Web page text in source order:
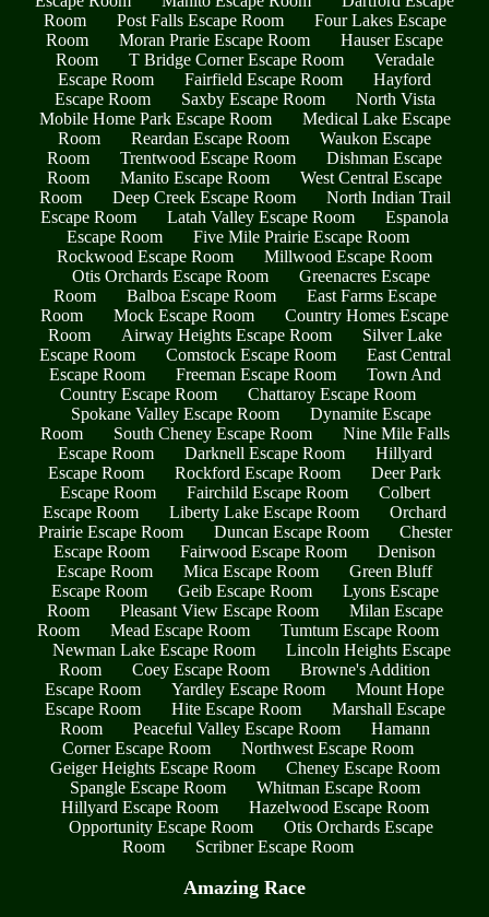
Room
Post Falls Escape Room
Four Lakes Escape
Room
Moran Prarie Escape Room
Hauser Escape
Room
T Bridge Corner Escape Room
Veradale
Escape Room
Fairfield Escape Room
Hayford
Escape Room
Saxby Escape Room
North Vista
Mobile Home Park Escape Room
Medical Lake Escape
Room
Reardan Escape Room
Waukon Escape
Room
Trentwood Escape Room
Dishman Escape
Room
Manito Escape Room
West Central Escape
Room
Deep Creek Escape Room
North Indian Trail
Escape Room
Latah Valley Escape Room
Espanola
Escape Room
Five Mile Prairie Escape Room
Rockwood Escape Room
Millwood Escape Room
Otis Orchards Escape Room
Greenacres Escape
Room
Balboa Escape Room
East Farms Escape
Room
Mock Escape Room
Country Homes Escape
Room
Airway Heights Escape Room
Silver Lake
Escape Room
Comstock Escape Room
East Central
Escape Room
Freeman Escape Room
Town And
Country Escape Room
Chattaroy Escape Room
Spokane Valley Escape Room
Dynamite Escape
Room
South Cheney Escape Room
Nine Mile Falls
Escape Room
Darknell Escape Room
Hillyard
Escape Room
Rockford Escape Room
Deer Park
Escape Room
Fairchild Escape Room
Colbert
Escape Room
Liberty Lake Escape Room
Orchard
Prairie Escape Room
Duncan Escape Room
Chester
Escape Room
Fairwood Escape Room
Denison
Escape Room
Mica Escape Room
Green Bluff
Escape Room
Geib Escape Room
Lyons Escape
Room
Pleasant View Escape Room
Milan Escape
Room
Mead Escape Room
Tumtum Escape Room
Newman Lake Escape Room
Lincoln Heights Escape
Room
Coey Escape Room
Browne's Addition
Escape Room
Yardley Escape Room
Mount Hope
Escape Room
Hite Escape Room
Marshall Escape
Room
Peaceful Valley Escape Room
Hamann
Corner Escape Room
Northwest Escape Room
Geiger Heights Escape Room
Cheney Escape Room
Spangle Escape Room
Whitman Escape Room
Hillyard Escape Room
Hazelwood Escape Room
Opportunity Escape Room
Otis Orchards Escape
Room
Scribner Escape Room
Amazing Race